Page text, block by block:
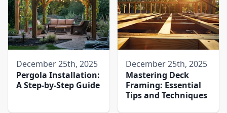
December 25th, 2025
Pergola Installation:
A Step-by-Step Guide
December 25th, 2025
Mastering Deck
Framing: Essential
Tips and Techniques